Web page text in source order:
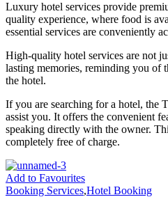
Luxury hotel services provide
quality experience, where food is
essential services are conveniently
High-quality hotel services are not
lasting memories, reminding you of
the hotel.
If you are searching for a hotel, the
assist you. It offers the convenient
speaking directly with the owner.
completely free of charge.
Add to Favourites
Booking Services,Hotel Booking